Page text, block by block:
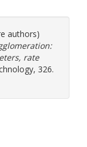
authors)
rate
326.